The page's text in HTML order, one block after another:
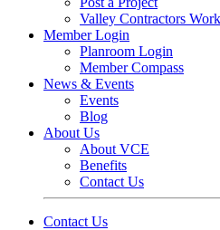
Valley Contractors
Member Login
Planroom Login
Member Compass
News & Events
Events
Blog
About Us
About VCE
Benefits
Contact Us
Contact Us